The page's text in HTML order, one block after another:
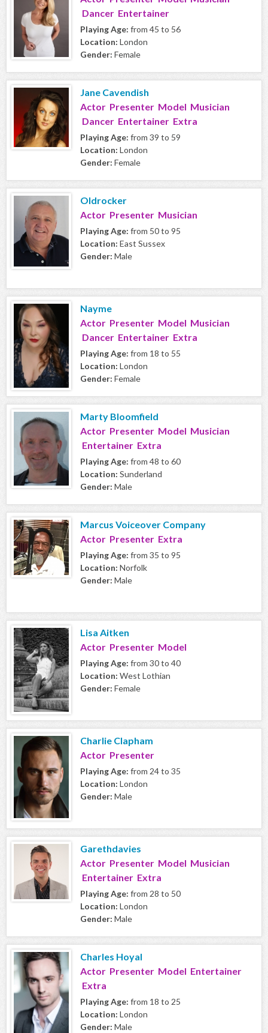
Dancer Entertainer
Playing Age: from 45 to 56
Location: London
Gender: Female
Jane Cavendish
Actor Presenter Model Musician
Dancer Entertainer Extra
Playing Age: from 39 to 59
Location: London
Gender: Female
Oldrocker
Actor Presenter Musician
Playing Age: from 50 to 95
Location: East Sussex
Gender: Male
Nayme
Actor Presenter Model Musician
Dancer Entertainer Extra
Playing Age: from 18 to 55
Location: London
Gender: Female
Marty Bloomfield
Actor Presenter Model Musician
Entertainer Extra
Playing Age: from 48 to 60
Location: Sunderland
Gender: Male
Marcus Voiceover Company
Actor Presenter Extra
Playing Age: from 35 to 95
Location: Norfolk
Gender: Male
Lisa Aitken
Actor Presenter Model
Playing Age: from 30 to 40
Location: West Lothian
Gender: Female
Charlie Clapham
Actor Presenter
Playing Age: from 24 to 35
Location: London
Gender: Male
Garethdavies
Actor Presenter Model Musician
Entertainer Extra
Playing Age: from 28 to 50
Location: London
Gender: Male
Charles Hoyal
Actor Presenter Model Entertainer
Extra
Playing Age: from 18 to 25
Location: London
Gender: Male